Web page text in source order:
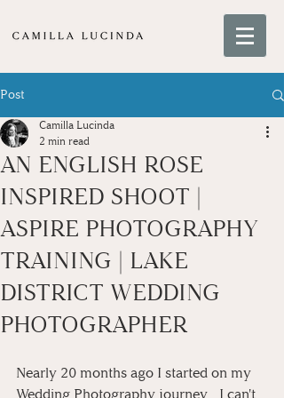
Post
AN ENGLISH ROSE
INSPIRED SHOOT |
ASPIRE PHOTOGRAPHY
TRAINING | LAKE
DISTRICT WEDDING
PHOTOGRAPHER
Camilla Lucinda
2 min read
Nearly 20 months ago I started on my
Wedding Photography journey... I can't